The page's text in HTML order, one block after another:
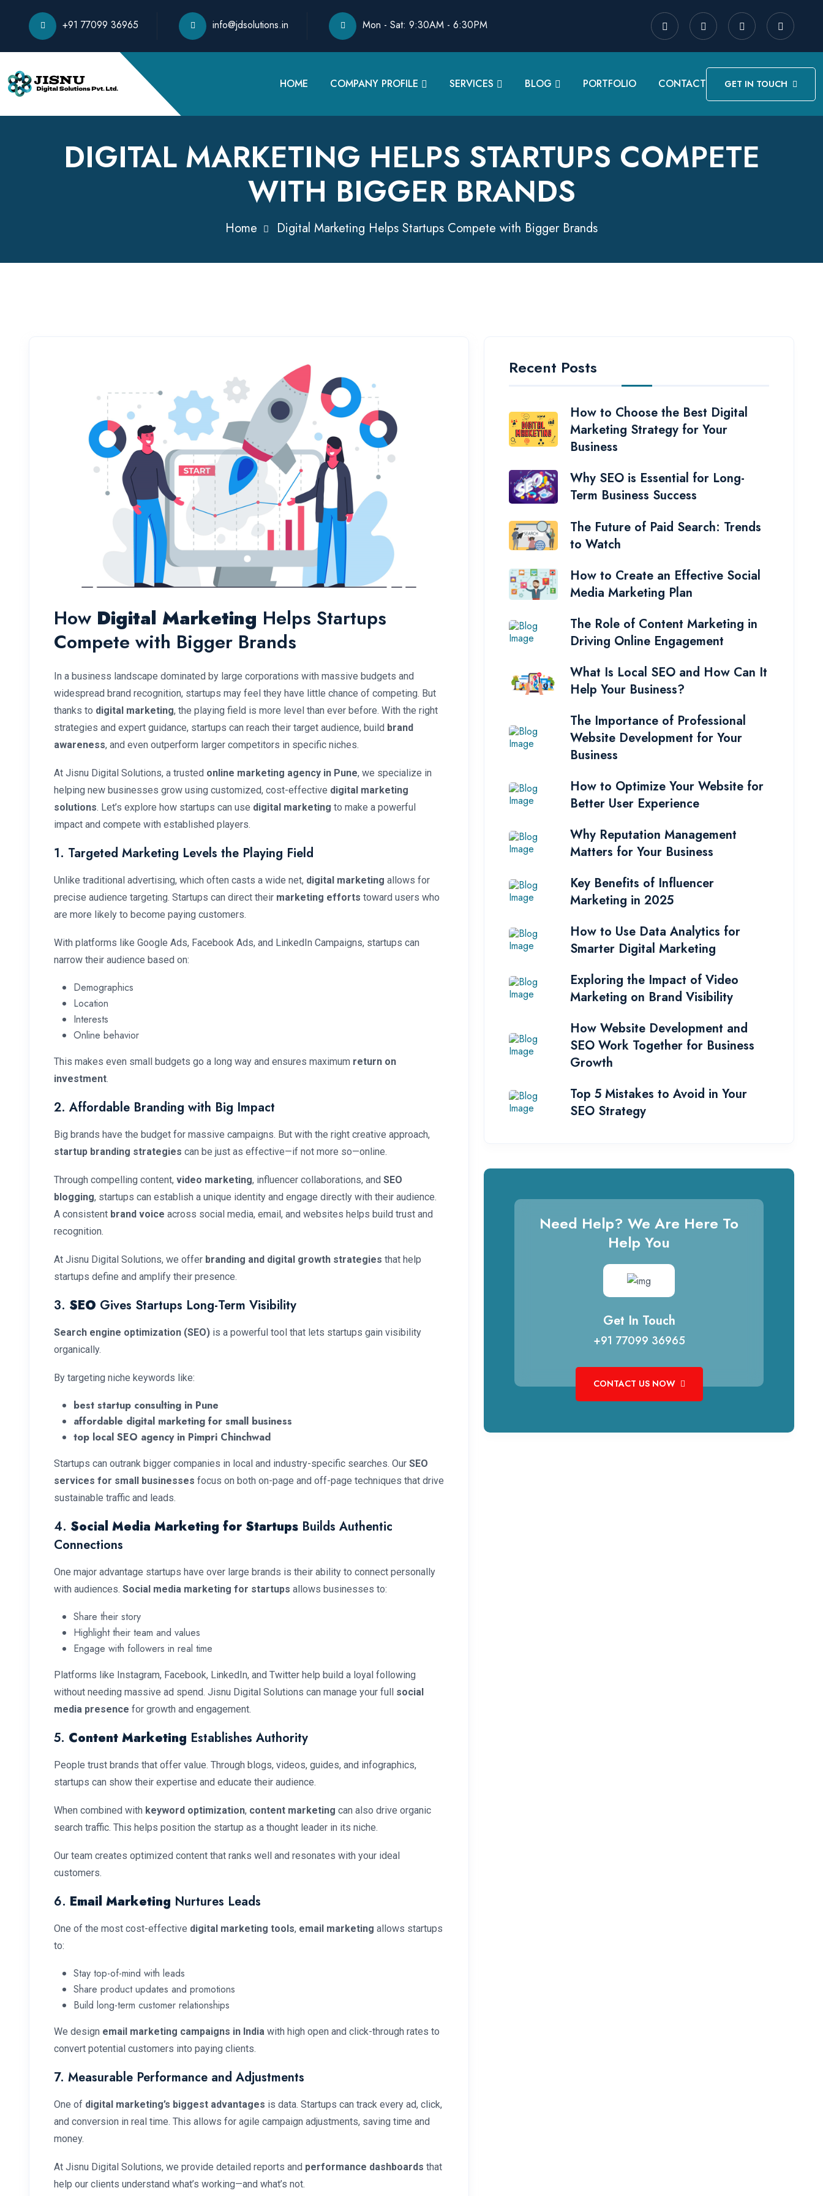
+91 77099 36965 info@jdsolutions.in Mon - Sat: 9:30AM - 6:30PM
HOME COMPANY PROFILE SERVICES BLOG PORTFOLIO CONTACT GET IN TOUCH
DIGITAL MARKETING HELPS STARTUPS COMPETE
WITH BIGGER BRANDS
Home Digital Marketing Helps Startups Compete with Bigger Brands
How Digital Marketing Helps Startups
Compete with Bigger Brands
In a business landscape dominated by large corporations with massive budgets and
widespread brand recognition, startups may feel they have little chance of competing. But
thanks to digital marketing, the playing field is more level than ever before. With the right
strategies and expert guidance, startups can reach their target audience, build brand
awareness, and even outperform larger competitors in specific niches.
At Jisnu Digital Solutions, a trusted online marketing agency in Pune, we specialize in
helping new businesses grow using customized, cost-effective digital marketing
solutions. Let’s explore how startups can use digital marketing to make a powerful
impact and compete with established players.
1. Targeted Marketing Levels the Playing Field
Unlike traditional advertising, which often casts a wide net, digital marketing allows for
precise audience targeting. Startups can direct their marketing efforts toward users who
are more likely to become paying customers.
With platforms like Google Ads, Facebook Ads, and LinkedIn Campaigns, startups can
narrow their audience based on:
Demographics
Location
Interests
Online behavior
This makes even small budgets go a long way and ensures maximum return on
investment.
2. Affordable Branding with Big Impact
Big brands have the budget for massive campaigns. But with the right creative approach,
startup branding strategies can be just as effective—if not more so—online.
Through compelling content, video marketing, influencer collaborations, and SEO
blogging, startups can establish a unique identity and engage directly with their audience.
A consistent brand voice across social media, email, and websites helps build trust and
recognition.
At Jisnu Digital Solutions, we offer branding and digital growth strategies that help
startups define and amplify their presence.
3. SEO Gives Startups Long-Term Visibility
Search engine optimization (SEO) is a powerful tool that lets startups gain visibility
organically.
By targeting niche keywords like:
best startup consulting in Pune
affordable digital marketing for small business
top local SEO agency in Pimpri Chinchwad
Startups can outrank bigger companies in local and industry-specific searches. Our SEO
services for small businesses focus on both on-page and off-page techniques that drive
sustainable traffic and leads.
4. Social Media Marketing for Startups Builds Authentic
Connections
One major advantage startups have over large brands is their ability to connect personally
with audiences. Social media marketing for startups allows businesses to:
Share their story
Highlight their team and values
Engage with followers in real time
Platforms like Instagram, Facebook, LinkedIn, and Twitter help build a loyal following
without needing massive ad spend. Jisnu Digital Solutions can manage your full social
media presence for growth and engagement.
5. Content Marketing Establishes Authority
People trust brands that offer value. Through blogs, videos, guides, and infographics,
startups can show their expertise and educate their audience.
When combined with keyword optimization, content marketing can also drive organic
search traffic. This helps position the startup as a thought leader in its niche.
Our team creates optimized content that ranks well and resonates with your ideal
customers.
6. Email Marketing Nurtures Leads
One of the most cost-effective digital marketing tools, email marketing allows startups
to:
Stay top-of-mind with leads
Share product updates and promotions
Build long-term customer relationships
We design email marketing campaigns in India with high open and click-through rates to
convert potential customers into paying clients.
7. Measurable Performance and Adjustments
One of digital marketing’s biggest advantages is data. Startups can track every ad, click,
and conversion in real time. This allows for agile campaign adjustments, saving time and
money.
At Jisnu Digital Solutions, we provide detailed reports and performance dashboards that
help our clients understand what’s working—and what’s not.
Recent Posts
How to Choose the Best Digital
Marketing Strategy for Your
Business
Why SEO is Essential for Long-
Term Business Success
The Future of Paid Search: Trends
to Watch
How to Create an Effective Social
Media Marketing Plan
The Role of Content Marketing in
Driving Online Engagement
What Is Local SEO and How Can It
Help Your Business?
The Importance of Professional
Website Development for Your
Business
How to Optimize Your Website for
Better User Experience
Why Reputation Management
Matters for Your Business
Key Benefits of Influencer
Marketing in 2025
How to Use Data Analytics for
Smarter Digital Marketing
Exploring the Impact of Video
Marketing on Brand Visibility
How Website Development and
SEO Work Together for Business
Growth
Top 5 Mistakes to Avoid in Your
SEO Strategy
Need Help? We Are Here To
Help You
Get In Touch
+91 77099 36965
CONTACT US NOW